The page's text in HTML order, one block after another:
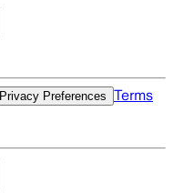
Privacy Preferences Terms